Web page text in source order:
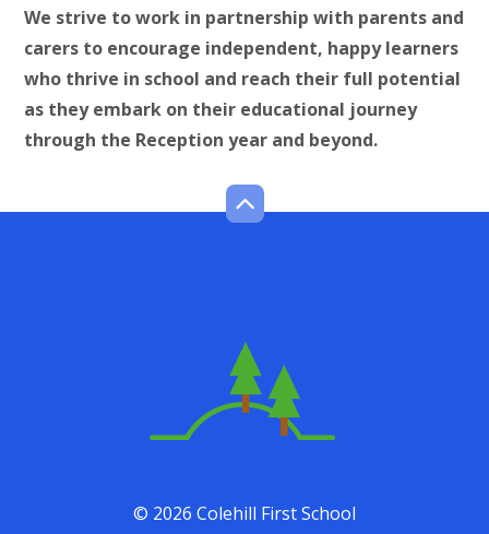
We strive to work in partnership with parents and
carers to encourage independent, happy learners
who thrive in school and reach their full potential
as they embark on their educational journey
through the Reception year and beyond.
© 2026 Colehill First School